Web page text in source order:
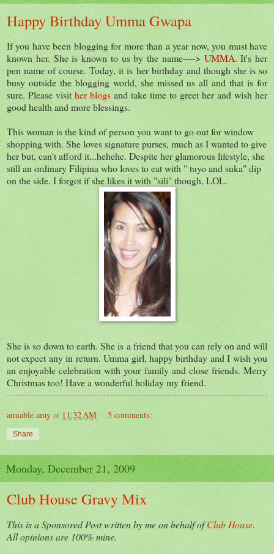
Happy Birthday Umma Gwapa
If you have been blogging for more than a year now, you must have
known her. She is known to us by the name----> UMMA. It's her
pen name of course. Today, it is her birthday and though she is so
busy outside the blogging world, she missed us all and that is for
sure. Please visit her blogs and take time to greet her and wish her
good health and more blessings.
This woman is the kind of person you want to go out for window
shopping with. She loves signature purses, much as I wanted to give
her but, can't afford it...hehehe. Despite her glamorous lifestyle, she
still an ordinary Filipina who loves to eat with " tuyo and suka" dip
on the side. I forgot if she likes it with "sili" though, LOL.
She is so down to earth. She is a friend that you can rely on and will
not expect any in return. Umma girl, happy birthday and I wish you
an enjoyable celebration with your family and close friends. Merry
Christmas too! Have a wonderful holiday my friend.
amiable amy at 11:32 AM 5 comments:
Share
Monday, December 21, 2009
Club House Gravy Mix
This is a Sponsored Post written by me on behalf ofClub House.
All opinions are 100% mine.